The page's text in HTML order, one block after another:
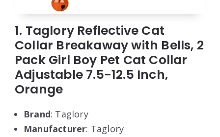
1. Taglory Reflective Cat
Collar Breakaway with Bells, 2
Pack Girl Boy Pet Cat Collar
Adjustable 7.5-12.5 Inch,
Orange
Brand: Taglory
Manufacturer: Taglory